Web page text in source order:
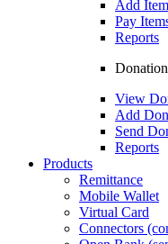
Add
Pay
Reports
View
Add
Send
Reports
Products
Remittance
Mobile Wallet
Virtual Card
Connectors